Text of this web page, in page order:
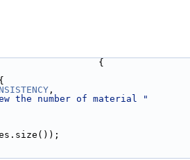
{
,
the number of material "